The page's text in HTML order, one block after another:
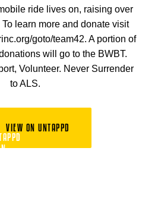
ride lives on, raising over
learn more and donate visit
goto/team42. A portion of
will go to the BWBT.
Volunteer. Never Surrender
to ALS.
VIEW ON UNTAPPD